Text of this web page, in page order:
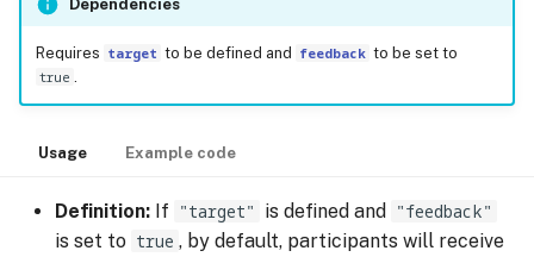
Dependencies
Requires target to be defined and feedback to be set to
true .
Usage Example code
Definition: If "target" is defined and
"feedback"
is set to true , by default, participants will receive